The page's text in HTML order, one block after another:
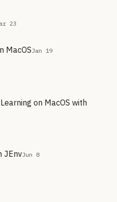
23
MacOSJan 19
on MacOS with
JEnvJun 8